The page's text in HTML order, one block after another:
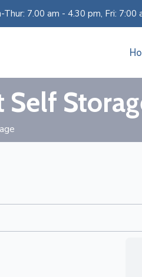
Thur: 7.00 am - 4.30 pm, Fri: 7:00